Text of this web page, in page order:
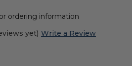
ordering information
yet) Write a Review